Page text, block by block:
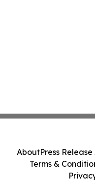
AboutPress
Terms &